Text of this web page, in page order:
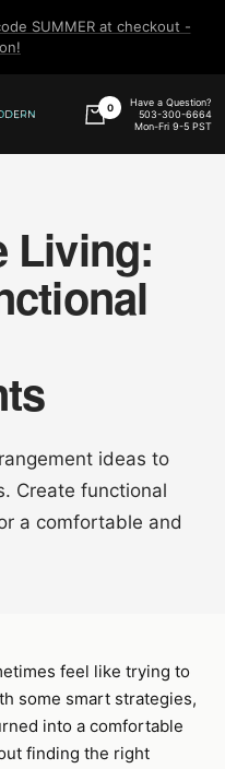
SUMMER at checkout -
0
Have a Question?
503-300-6664
Mon-Fri 9-5 PST
Living:
ideas to
Create functional
a comfortable and
feel like trying to
some smart strategies,
into a comfortable
finding the right